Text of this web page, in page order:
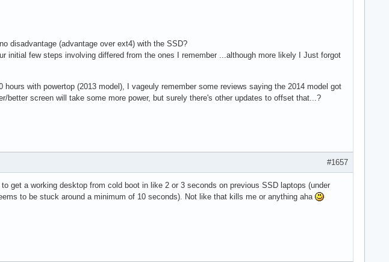
disadvantage (advantage over ext4) with the SSD?
initial few steps involving differed from the ones I remember ...although more likely I Just forgot
with powertop (2013 model), I vageuly remember some reviews saying the 2014 model got
better screen will take some more power, but surely there's other updates to offset that...?
#1657
get a working desktop from cold boot in like 2 or 3 seconds on previous SSD laptops (under
to be stuck around a minimum of 10 seconds). Not like that kills me or anything aha